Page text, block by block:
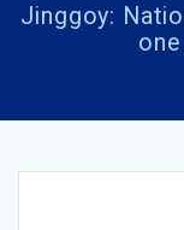
Jinggoy: